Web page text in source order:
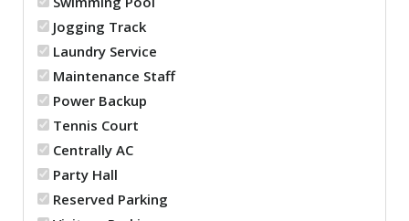
Jogging Track
Laundry Service
Maintenance Staff
Power Backup
Tennis Court
Centrally AC
Party Hall
Reserved Parking